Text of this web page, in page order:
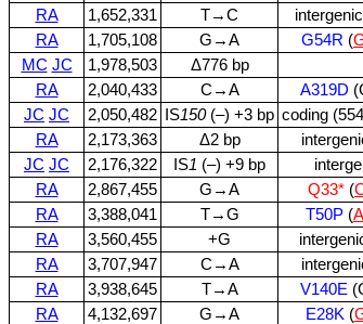
RA
1,652,331 T→C
RA
1,705,108 G→A G54R (
MC JC 1,978,503 Δ776 bp
RA
2,040,433 C→A A319D
JC JC 2,050,482 IS150(–) +3 bp coding
RA
2,173,363 Δ2 bp
JC JC 2,176,322 IS1 (–) +9 bp
RA
2,867,455 G→A Q33* (
RA
3,388,041 T→G T50P(A
RA
3,560,455 +G
RA
3,707,947 C→A
RA
3,938,645 T→A V140E
RA
4,132,697 G→A E28K (